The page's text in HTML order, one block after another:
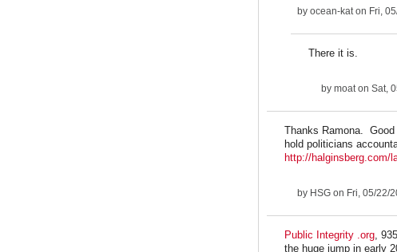
by ocean-katon Fri,
There it is.
by moaton Sat,
Thanks Ramona.
hold politicians
http://halginsberg.com/
by HSG on Fri, 05/22/
Public Integrity .org,
the huge jump in early